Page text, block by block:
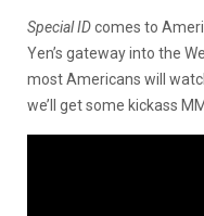
Special IDcomes to
Yen’s gateway into the
most Americans will
we’ll get some kickass